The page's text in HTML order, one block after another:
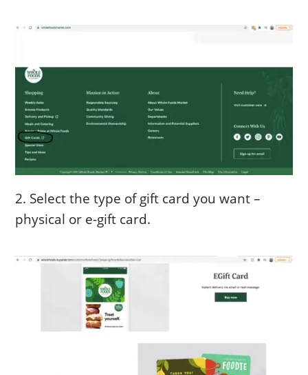
2. Select the type of gift card you want –
physical or e-gift card.